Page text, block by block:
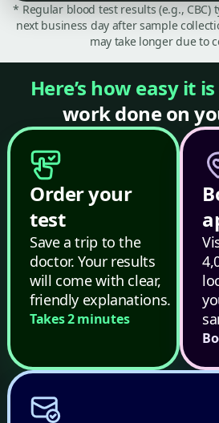
* Regular blood test results (e.g.,
next business day after sample
may take longer due to
Here’s how easy it is
work done on
Order your
test
Save a trip to the
doctor. Your results
will come with clear,
friendly explanations.
Takes 2 minutes